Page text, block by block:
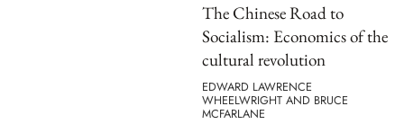
The Chinese Road to
Socialism: Economics of the
cultural revolution
EDWARD LAWRENCE
WHEELWRIGHT AND BRUCE
MCFARLANE